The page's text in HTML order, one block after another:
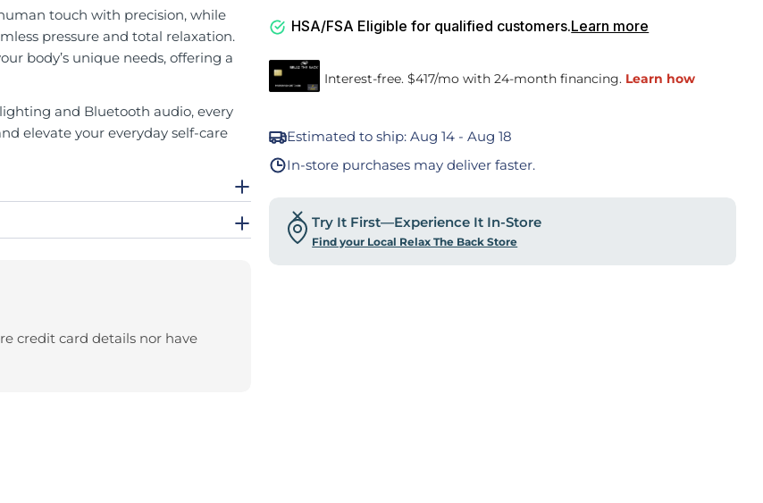
touch with precision, while
pressure and total relaxation.
body’s unique needs, offering a
and Bluetooth audio, every
elevate your everyday self-care
credit card details nor have
HSA/FSA Eligible for qualified customers.Learn more
Estimated to ship:Aug 14 - Aug 18
In-store purchases may deliver faster.
Try It First—Experience It In-Store
Find your Local Relax The Back Store